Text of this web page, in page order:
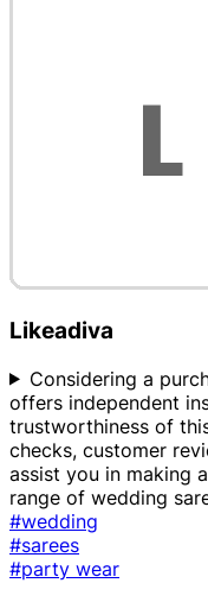
Likeadiva
Considering a
offers independent
trustworthiness of
checks, customer
assist you in making
range of wedding
#wedding
#sarees
#party wear